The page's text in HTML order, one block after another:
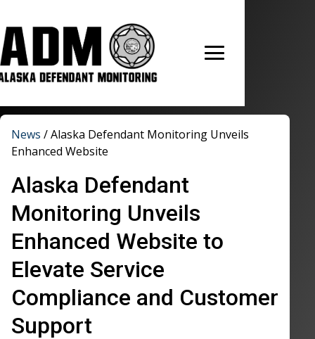
News /Alaska Defendant Monitoring Unveils
Enhanced Website
Alaska Defendant
Monitoring Unveils
Enhanced Website to
Elevate Service
Compliance and Customer
Support